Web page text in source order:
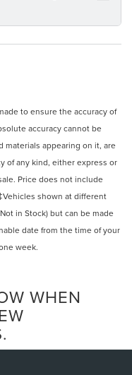
to ensure the accuracy of
accuracy cannot be
materials appearing on it, are
of any kind, either express or
Price does not include
shown at different
in Stock) but can be made
date from the time of your
week.
WHEN